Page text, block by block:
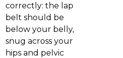
correctly: the lap
belt should be
below your belly,
snug across your
hips and pelvic